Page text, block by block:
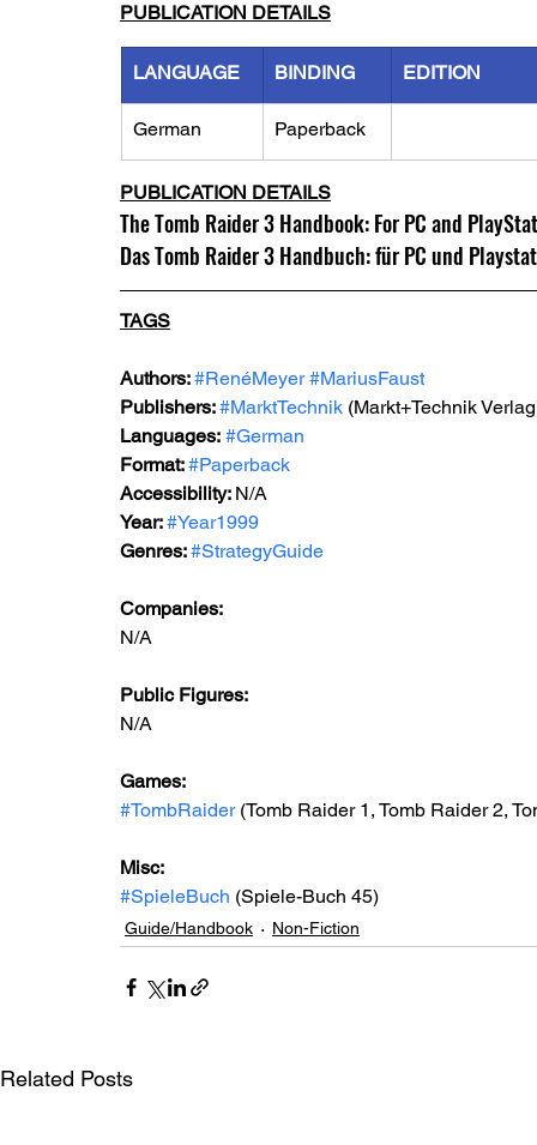
PUBLICATION DETAILS
LANGUAGE BINDING EDITION
German Paperback
PUBLICATION DETAILS
The Tomb Raider 3 Handbook: For PC and
Das Tomb Raider 3 Handbuch: für PC und
TAGS
Authors: #RenéMeyer #MariusFaust
Publishers: #MarktTechnik (Markt+Technik
Languages: #German
Format: #Paperback
Accessibility: N/A
Year: #Year1999
Genres: #StrategyGuide
Companies:
N/A
Public Figures:
N/A
Games:
#TombRaider (Tomb Raider 1, Tomb Raider 2,
Misc:
#SpieleBuch (Spiele-Buch 45)
Guide/Handbook Non-Fiction
Related Posts